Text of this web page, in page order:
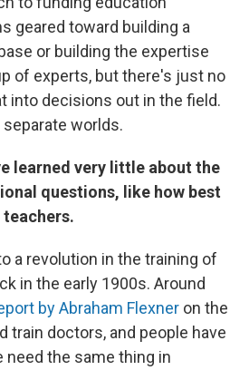
geared toward building a
or building the expertise
of experts, but there's just no
into decisions out in the field.
worlds.
learned very little about the
questions, like how best
a revolution in the training of
in the early 1900s. Around
by Abraham Flexner on the
train doctors, and people have
need the same thing in